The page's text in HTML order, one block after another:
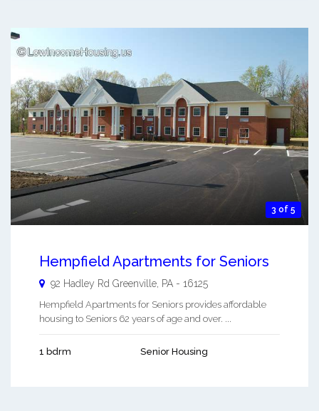
3 of 5
Hempfield Apartments for Seniors
92 Hadley Rd Greenville, PA - 16125
Hempfield Apartments for Seniors provides affordable
housing to Seniors 62 years of age and over. ...
1 bdrm Senior Housing